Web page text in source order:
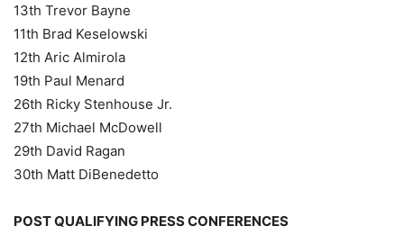
13th Trevor Bayne
11th Brad Keselowski
12th Aric Almirola
19th Paul Menard
26th Ricky Stenhouse Jr.
27th Michael McDowell
29th David Ragan
30th Matt DiBenedetto
POST QUALIFYING PRESS CONFERENCES